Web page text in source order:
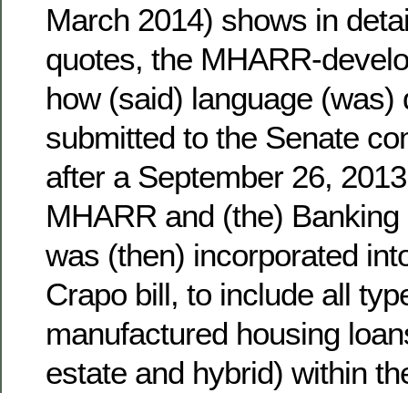
March 2014) shows in
quotes, the MHARR-
how (said) language (was)
submitted to the Senate
after a September 26,
MHARR and (the)
was (then) incorporated
Crapo bill, to include all
manufactured housing
estate and hybrid) within